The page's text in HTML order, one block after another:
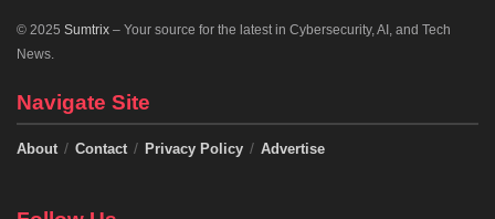
© 2025 Sumtrix – Your source for the latest in Cybersecurity, AI, and Tech
News.
Navigate Site
About Contact Privacy Policy Advertise